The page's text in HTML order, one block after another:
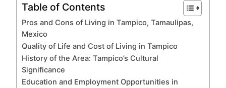
Table of Contents
Pros and Cons of Living in Tampico, Tamaulipas,
Mexico
Quality of Life and Cost of Living in Tampico
History of the Area: Tampico’s Cultural
Significance
Education and Employment Opportunities in